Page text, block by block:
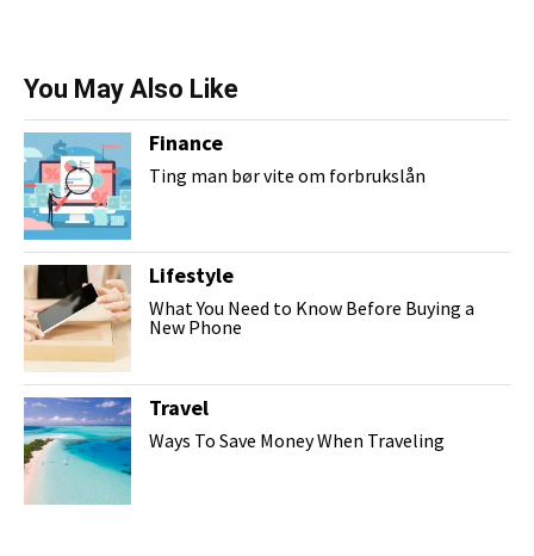
You May Also Like
Finance
Ting man bør vite om forbrukslån
Lifestyle
What You Need to Know Before Buying a
New Phone
Travel
Ways To Save Money When Traveling